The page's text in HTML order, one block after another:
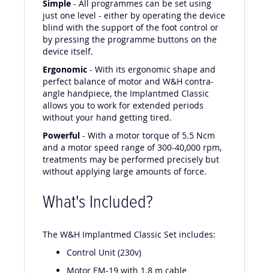
Simple - All programmes can be set using
just one level - either by operating the device
blind with the support of the foot control or
by pressing the programme buttons on the
device itself.
Ergonomic - With its ergonomic shape and
perfect balance of motor and W&H contra-
angle handpiece, the Implantmed Classic
allows you to work for extended periods
without your hand getting tired.
Powerful - With a motor torque of 5.5 Ncm
and a motor speed range of 300-40,000 rpm,
treatments may be performed precisely but
without applying large amounts of force.
What's Included?
The W&H Implantmed Classic Set includes:
Control Unit (230v)